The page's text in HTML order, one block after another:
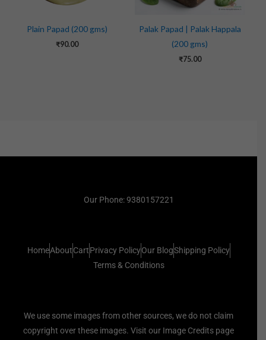
Plain Papad (200 gms)
₹90.00
Palak Papad | Palak Happala
(200 gms)
₹75.00
Our Phone: 9380157221
HomeAboutCartPrivacy PolicyOur BlogShipping Policy
Terms & Conditions
We use some images from other sources, we do not claim
copyright over these images. Visit our Image Credits page